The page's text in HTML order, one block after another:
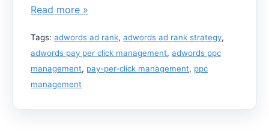
Read more »
Tags: adwords ad rank, adwords ad rank strategy,
adwords pay per click management, adwords ppc
management, pay-per-click management, ppc
management